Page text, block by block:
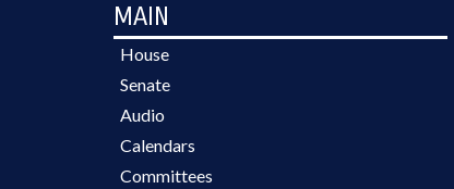
MAIN
House
Senate
Audio
Calendars
Committees